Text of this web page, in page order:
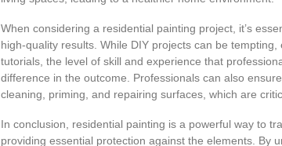
When considering a residential painting project, it’s
high-quality results. While DIY projects can be
tutorials, the level of skill and experience that
difference in the outcome. Professionals can also
cleaning, priming, and repairing surfaces, which are
In conclusion, residential painting is a powerful way to
providing essential protection against the elements. By